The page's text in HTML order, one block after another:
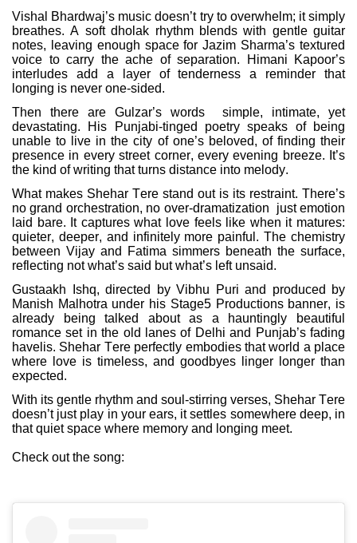
Vishal Bhardwaj’s music doesn’t try to overwhelm; it simply
breathes. A soft dholak rhythm blends with gentle guitar
notes, leaving enough space for Jazim Sharma’s textured
voice to carry the ache of separation. Himani Kapoor’s
interludes add a layer of tenderness a reminder that
longing is never one-sided.
Then there are Gulzar’s words
simple, intimate, yet
devastating. His Punjabi-tinged poetry speaks of being
unable to live in the city of one’s beloved, of finding their
presence in every street corner, every evening breeze. It’s
the kind of writing that turns distance into melody.
What makes Shehar Tere stand out is its restraint. There’s
no grand orchestration, no over-dramatization
just emotion
laid bare. It captures what love feels like when it matures:
quieter, deeper, and infinitely more painful. The chemistry
between Vijay and Fatima simmers beneath the surface,
reflecting not what’s said but what’s left unsaid.
Gustaakh Ishq, directed by Vibhu Puri and produced by
Manish Malhotra under his Stage5 Productions banner, is
already being talked about as a hauntingly beautiful
romance set in the old lanes of Delhi and Punjab’s fading
havelis. Shehar Tere perfectly embodies that world a place
where love is timeless, and goodbyes linger longer than
expected.
With its gentle rhythm and soul-stirring verses, Shehar Tere
doesn’t just play in your ears, it settles somewhere deep, in
that quiet space where memory and longing meet.
Check out the song: